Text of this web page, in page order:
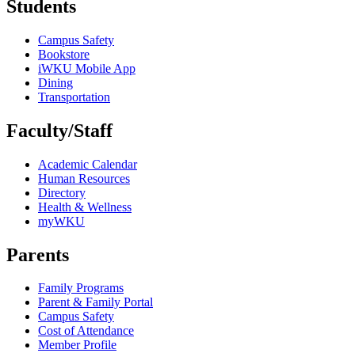
Students
Campus Safety
Bookstore
iWKU Mobile App
Dining
Transportation
Faculty/Staff
Academic Calendar
Human Resources
Directory
Health & Wellness
myWKU
Parents
Family Programs
Parent & Family Portal
Campus Safety
Cost of Attendance
Member Profile